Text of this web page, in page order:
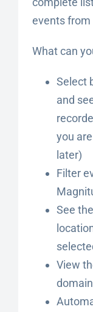
events from
What can
Select
and
you
later)
Filter
See
View